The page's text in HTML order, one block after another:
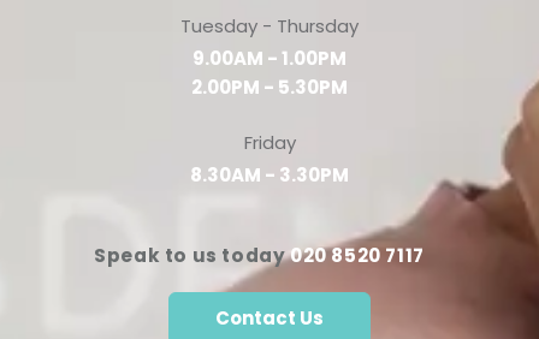
Tuesday - Thursday
9.00AM - 1.00PM
2.00PM - 5.30PM
Friday
8.30AM - 3.30PM
Speak to us today020 8520 7117
Contact Us